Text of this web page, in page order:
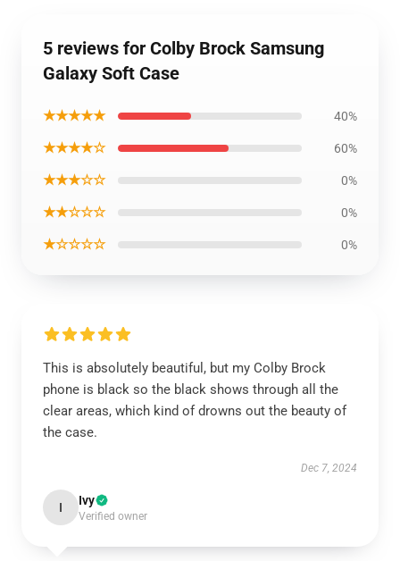
5 reviews for Colby Brock Samsung
Galaxy Soft Case
★★★★★ 40%
★★★★☆ 60%
★★★☆☆ 0%
★★☆☆☆ 0%
★☆☆☆☆ 0%
This is absolutely beautiful, but my Colby Brock
phone is black so the black shows through all the
clear areas, which kind of drowns out the beauty of
the case.
Dec 7, 2024
I Ivy
Verified owner